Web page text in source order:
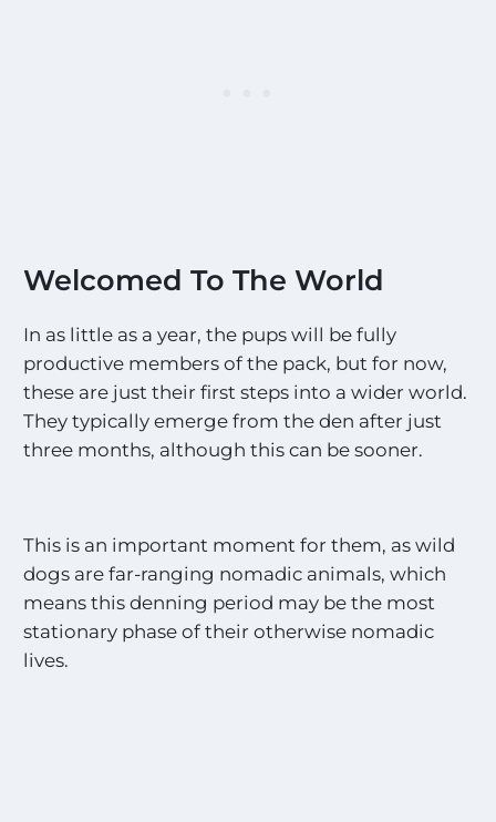
Welcomed To The World
In as little as a year, the pups will be fully
productive members of the pack, but for now,
these are just their first steps into a wider world.
They typically emerge from the den after just
three months, although this can be sooner.
This is an important moment for them, as wild
dogs are far-ranging nomadic animals, which
means this denning period may be the most
stationary phase of their otherwise nomadic
lives.